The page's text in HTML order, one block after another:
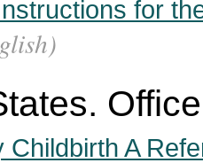
for
Childbirth A